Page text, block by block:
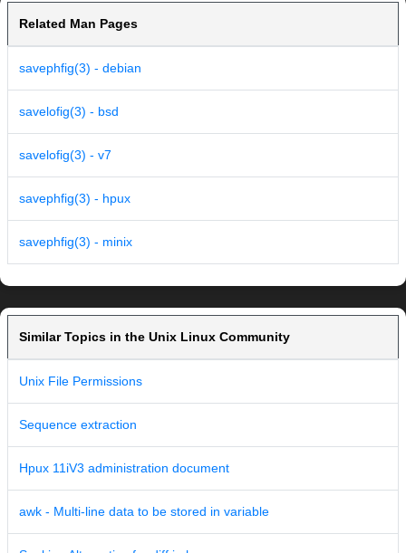
Related Man Pages
savephfig(3) - debian
savelofig(3) - bsd
savelofig(3) - v7
savephfig(3) - hpux
savephfig(3) - minix
Similar Topics in the Unix Linux Community
Unix File Permissions
Sequence extraction
Hpux 11iV3 administration document
awk - Multi-line data to be stored in variable